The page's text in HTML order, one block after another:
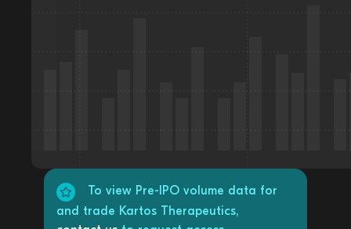
To view Pre-IPO volume data for
and trade Kartos Therapeutics,